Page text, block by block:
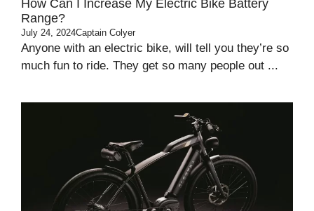
How Can I Increase My Electric Bike Battery
Range?
July 24, 2024Captain Colyer
Anyone with an electric bike, will tell you they’re so
much fun to ride. They get so many people out ...